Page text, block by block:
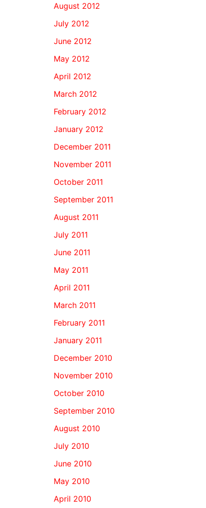
August 2012
July 2012
June 2012
May 2012
April 2012
March 2012
February 2012
January 2012
December 2011
November 2011
October 2011
September 2011
August 2011
July 2011
June 2011
May 2011
April 2011
March 2011
February 2011
January 2011
December 2010
November 2010
October 2010
September 2010
August 2010
July 2010
June 2010
May 2010
April 2010